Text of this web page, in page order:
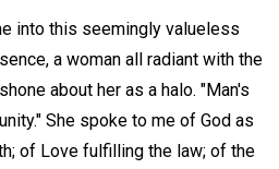
into this seemingly valueless
a woman all radiant with the
about her as a halo. "Man's
She spoke to me of God as
of Love fulfilling the law; of the